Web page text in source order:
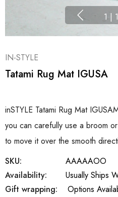
1 |
IN-STYLE
Tatami Rug Mat IGUSA
inSTYLE Tatami Rug Mat
you can carefully use a broom
to move it over the smooth
SKU:
AAAAAOO
Availability:
Usually Ships
Gift wrapping:
Options